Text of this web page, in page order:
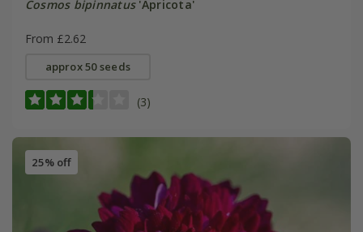
Cosmos bipinnatus'Apricota'
From £2.62
approx 50 seeds
(3)
25% off